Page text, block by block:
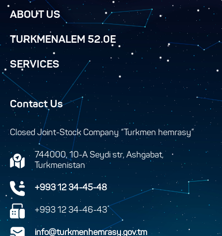
ABOUT US
TURKMENALEM 52.0E
SERVICES
Contact Us
Closed Joint-Stock Company “Turkmen hemrasy”
744000, 10-A Seydi str, Ashgabat,
Turkmenistan
+993 12 34-45-48
+993 12 34-46-43
info@turkmenhemrasy.gov.tm